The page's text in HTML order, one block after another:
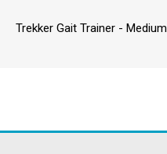
Trekker Gait Trainer - Medium